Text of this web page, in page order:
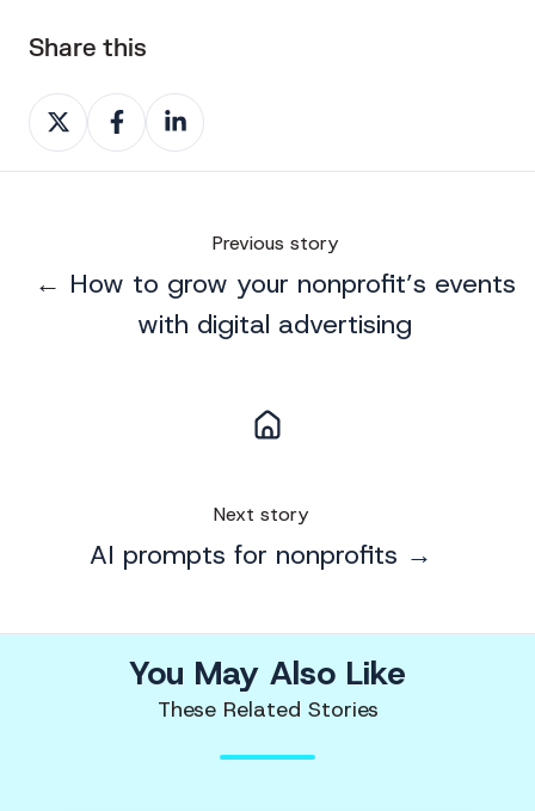
Share this
Share
on
X
Share
on
Facebook
Share
on
LinkedIn
Previous story
← How to grow your nonprofit’s events
with digital advertising
Next story
AI prompts for nonprofits →
You May Also Like
These Related Stories